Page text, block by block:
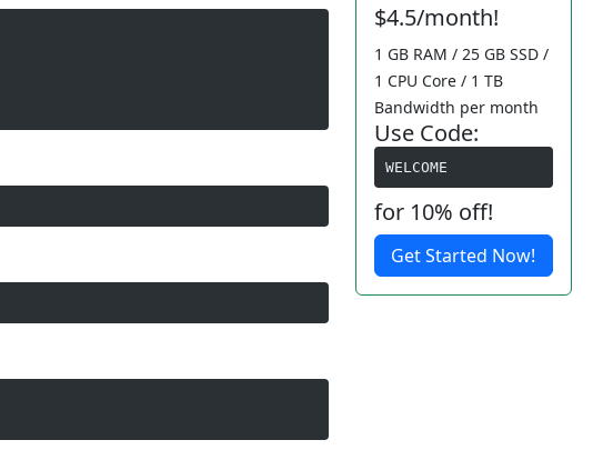
$4.5/month!
1 GB RAM / 25 GB SSD /
1 CPU Core / 1 TB
Bandwidth per month
Use Code:
WELCOME
for 10% off!
Get Started Now!